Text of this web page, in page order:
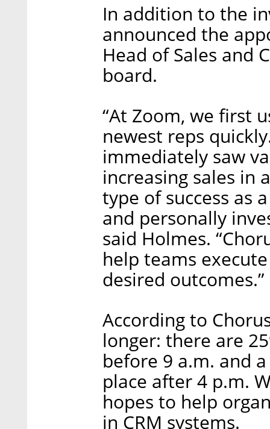
In addition to the
announced the
Head of Sales and
board.
“At Zoom, we first
newest reps
immediately saw
increasing sales in
type of success as
and personally
said Holmes.
help teams
desired outcomes.”
According to
longer: there are
before 9 a.m. and
place after 4 p.m.
hopes to help
in CRM systems.